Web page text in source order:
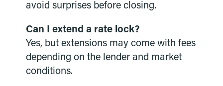
avoid surprises before closing.
Can I extend a rate lock?
Yes, but extensions may come with fees
depending on the lender and market
conditions.